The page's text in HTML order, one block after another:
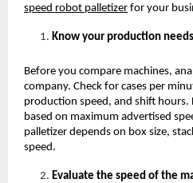
speed robot palletizer for your
Know your production needs
Before you compare machines,
company. Check for cases per
production speed, and shift hours.
based on maximum advertised
palletizer depends on box size,
speed.
Evaluate the speed of the